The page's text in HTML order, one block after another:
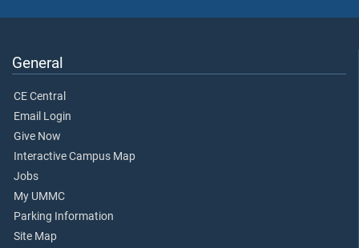
General
CE Central
Email Login
Give Now
Interactive Campus Map
Jobs
My UMMC
Parking Information
Site Map